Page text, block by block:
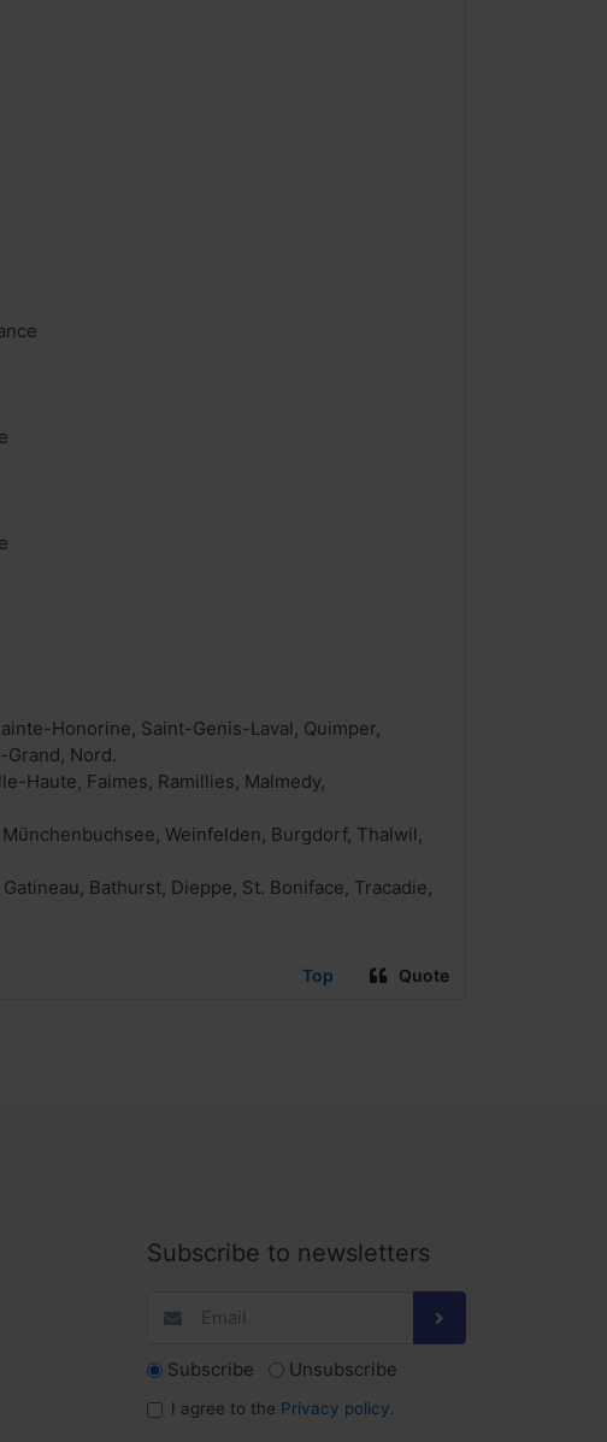
Honorine, Saint-Genis-Laval, Quimper,
Nord.
Haute, Faimes, Ramillies, Malmedy,
Weinfelden, Burgdorf, Thalwil,
Bathurst, Dieppe, St. Boniface, Tracadie,
Top Quote
Subscribe to newsletters
Subscribe Unsubscribe
I agree to the Privacy policy